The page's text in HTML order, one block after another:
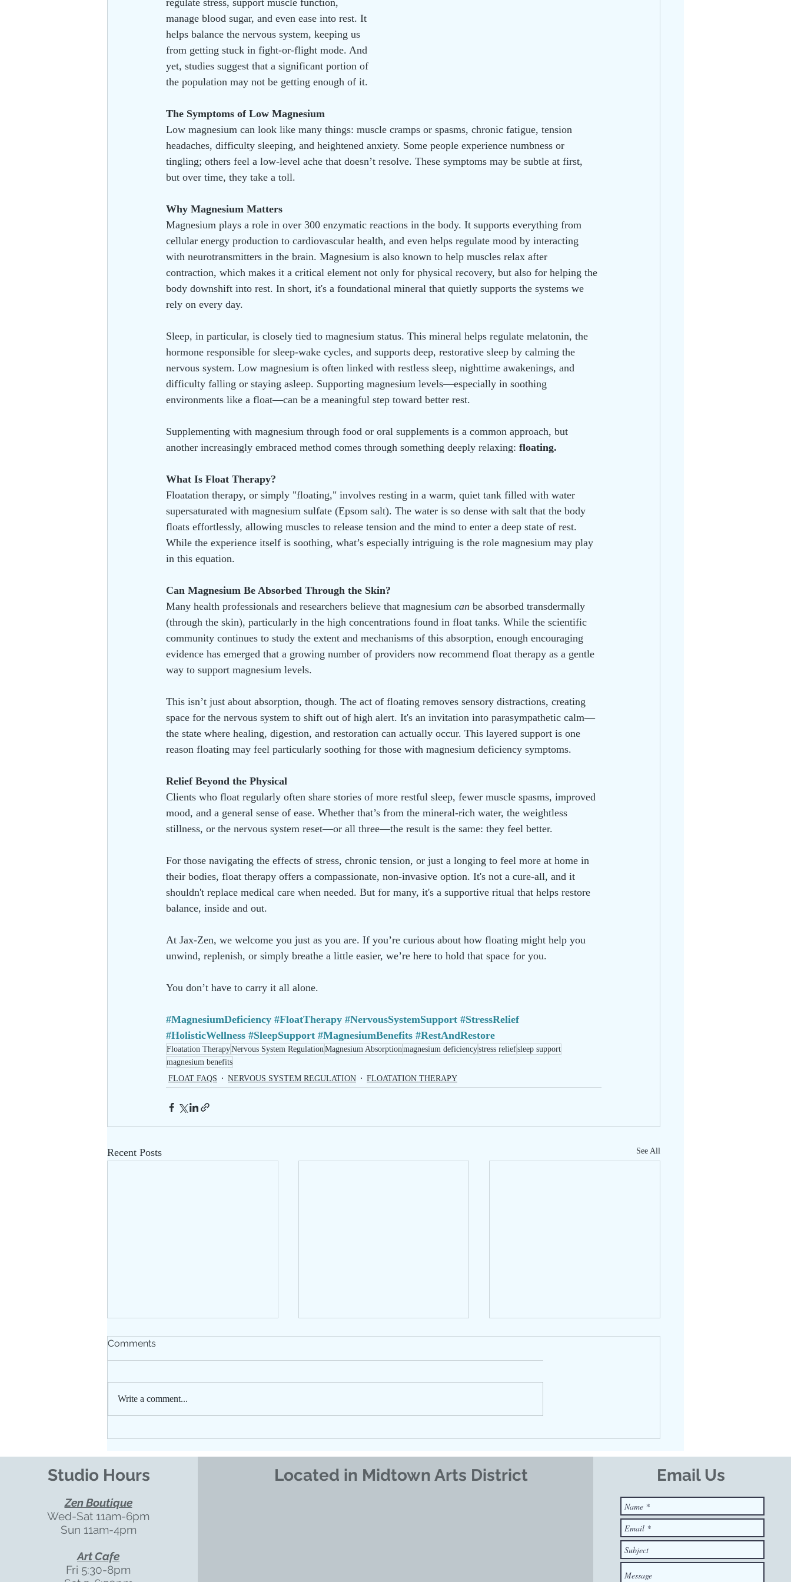
regulate stress, support muscle function,
manage blood sugar, and even ease into rest. It
helps balance the nervous system, keeping us
from getting stuck in fight-or-flight mode. And
yet, studies suggest that a significant portion of
the population may not be getting enough of it.
The Symptoms of Low Magnesium
Low magnesium can look like many things: muscle cramps or spasms, chronic fatigue, tension
headaches, difficulty sleeping, and heightened anxiety. Some people experience numbness or
tingling; others feel a low-level ache that doesn’t resolve. These symptoms may be subtle at first,
but over time, they take a toll.
Why Magnesium Matters
Magnesium plays a role in over 300 enzymatic reactions in the body. It supports everything from
cellular energy production to cardiovascular health, and even helps regulate mood by interacting
with neurotransmitters in the brain. Magnesium is also known to help muscles relax after
contraction, which makes it a critical element not only for physical recovery, but also for helping the
body downshift into rest. In short, it's a foundational mineral that quietly supports the systems we
rely on every day.
Sleep, in particular, is closely tied to magnesium status. This mineral helps regulate melatonin, the
hormone responsible for sleep-wake cycles, and supports deep, restorative sleep by calming the
nervous system. Low magnesium is often linked with restless sleep, nighttime awakenings, and
difficulty falling or staying asleep. Supporting magnesium levels—especially in soothing
environments like a float—can be a meaningful step toward better rest.
Supplementing with magnesium through food or oral supplements is a common approach, but
another increasingly embraced method comes through something deeply relaxing: floating.
What Is Float Therapy?
Floatation therapy, or simply "floating," involves resting in a warm, quiet tank filled with water
supersaturated with magnesium sulfate (Epsom salt). The water is so dense with salt that the body
floats effortlessly, allowing muscles to release tension and the mind to enter a deep state of rest.
While the experience itself is soothing, what’s especially intriguing is the role magnesium may play
in this equation.
Can Magnesium Be Absorbed Through the Skin?
Many health professionals and researchers believe that magnesium can be absorbed transdermally
(through the skin), particularly in the high concentrations found in float tanks. While the scientific
community continues to study the extent and mechanisms of this absorption, enough encouraging
evidence has emerged that a growing number of providers now recommend float therapy as a gentle
way to support magnesium levels.
This isn’t just about absorption, though. The act of floating removes sensory distractions, creating
space for the nervous system to shift out of high alert. It's an invitation into parasympathetic calm—
the state where healing, digestion, and restoration can actually occur. This layered support is one
reason floating may feel particularly soothing for those with magnesium deficiency symptoms.
Relief Beyond the Physical
Clients who float regularly often share stories of more restful sleep, fewer muscle spasms, improved
mood, and a general sense of ease. Whether that’s from the mineral-rich water, the weightless
stillness, or the nervous system reset—or all three—the result is the same: they feel better.
For those navigating the effects of stress, chronic tension, or just a longing to feel more at home in
their bodies, float therapy offers a compassionate, non-invasive option. It's not a cure-all, and it
shouldn't replace medical care when needed. But for many, it's a supportive ritual that helps restore
balance, inside and out.
At Jax-Zen, we welcome you just as you are. If you’re curious about how floating might help you
unwind, replenish, or simply breathe a little easier, we’re here to hold that space for you.
You don’t have to carry it all alone.
#MagnesiumDeficiency #FloatTherapy #NervousSystemSupport #StressRelief
#HolisticWellness #SleepSupport #MagnesiumBenefits #RestAndRestore
Floatation TherapyNervous System RegulationMagnesium Absorptionmagnesium deficiencystress reliefsleep support
magnesium benefits
FLOAT FAQS
NERVOUS SYSTEM REGULATION FLOATATION THERAPY
Recent Posts See All
Supports Nervous System
Regulation
Comments
Write a comment...
Studio Hours
Zen Boutique
Wed-Sat 11am-6pm
Sun 11am-4pm
Art Cafe
Fri 5:30-8pm
Located in Midtown Arts District Email Us